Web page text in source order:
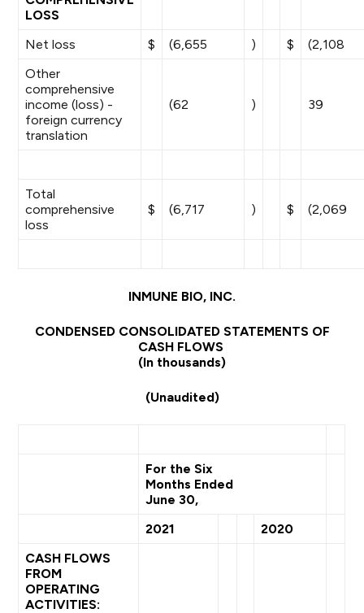
LOSS
Net loss
$ (6,655 ) $
(2,108
Other
comprehensive
income (loss) -
foreign currency
translation
(62 ) 39
Total
comprehensive
loss
$ (6,717 ) $ (2,069
INMUNE BIO, INC.
CONDENSED CONSOLIDATED STATEMENTS OF
CASH FLOWS
(In thousands)
(Unaudited)
For the Six
Months Ended
June 30,
2021
2020
CASH FLOWS
FROM
OPERATING
ACTIVITIES: